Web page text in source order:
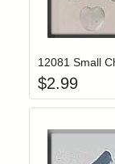
Login
$2.99